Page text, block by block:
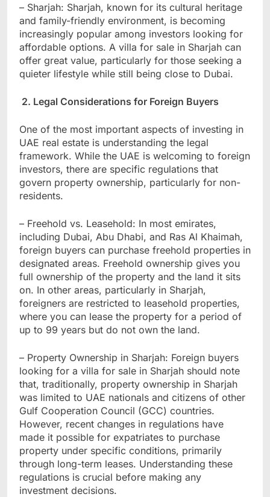
– Sharjah: Sharjah, known for its cultural heritage
and family-friendly environment, is becoming
increasingly popular among investors looking for
affordable options. A villa for sale in Sharjah can
offer great value, particularly for those seeking a
quieter lifestyle while still being close to Dubai.
2. Legal Considerations for Foreign Buyers
One of the most important aspects of investing in
UAE real estate is understanding the legal
framework. While the UAE is welcoming to foreign
investors, there are specific regulations that
govern property ownership, particularly for non-
residents.
– Freehold vs. Leasehold: In most emirates,
including Dubai, Abu Dhabi, and Ras Al Khaimah,
foreign buyers can purchase freehold properties in
designated areas. Freehold ownership gives you
full ownership of the property and the land it sits
on. In other areas, particularly in Sharjah,
foreigners are restricted to leasehold properties,
where you can lease the property for a period of
up to 99 years but do not own the land.
– Property Ownership in Sharjah: Foreign buyers
looking for a villa for sale in Sharjah should note
that, traditionally, property ownership in Sharjah
was limited to UAE nationals and citizens of other
Gulf Cooperation Council (GCC) countries.
However, recent changes in regulations have
made it possible for expatriates to purchase
property under specific conditions, primarily
through long-term leases. Understanding these
regulations is crucial before making any
investment decisions.